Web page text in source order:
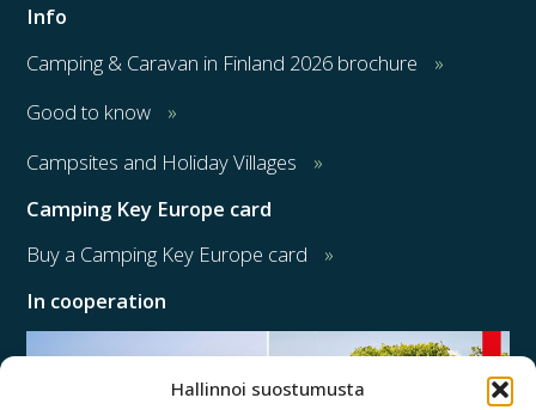
Hallinnoi suostumusta
Info
Camping & Caravan in Finland 2026 brochure
Good to know
Campsites and Holiday Villages
Camping Key Europe card
Buy a Camping Key Europe card
In cooperation